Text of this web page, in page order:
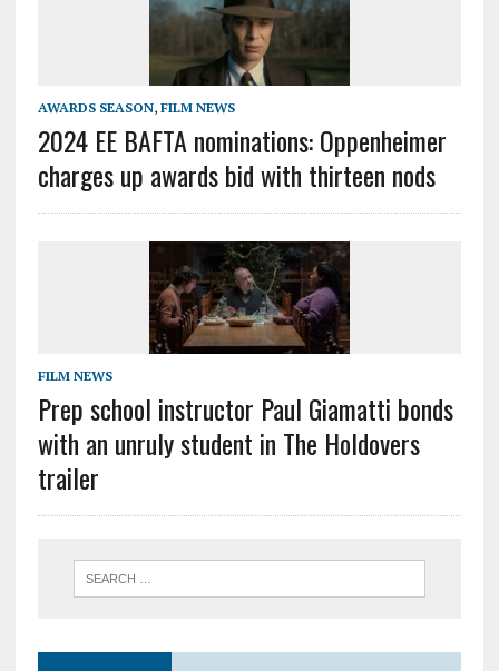
AWARDS SEASON, FILM NEWS
2024 EE BAFTA nominations: Oppenheimer
charges up awards bid with thirteen nods
FILM NEWS
Prep school instructor Paul Giamatti bonds
with an unruly student in The Holdovers
trailer